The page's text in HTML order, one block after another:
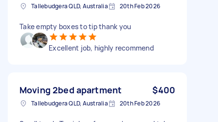
Tallebudgera QLD, Australia 20th Feb 2026
Take empty boxes to tip thank you
Excellent job, highly recommend
Moving 2bed apartment $400
Tallebudgera QLD, Australia 20th Feb 2026